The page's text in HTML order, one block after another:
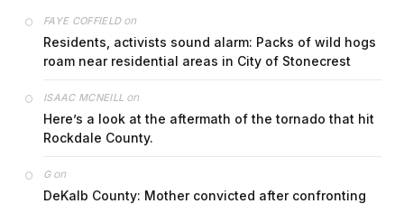
FAYE COFFIELDon
Residents, activists sound alarm: Packs of wild hogs
roam near residential areas in City of Stonecrest
ISAAC MCNEILL on
Here’s a look at the aftermath of the tornado that hit
Rockdale County.
Gon
DeKalb County: Mother convicted after confronting